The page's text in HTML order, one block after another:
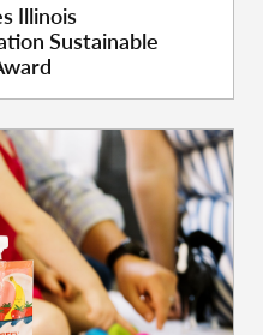
Illinois
Sustainable